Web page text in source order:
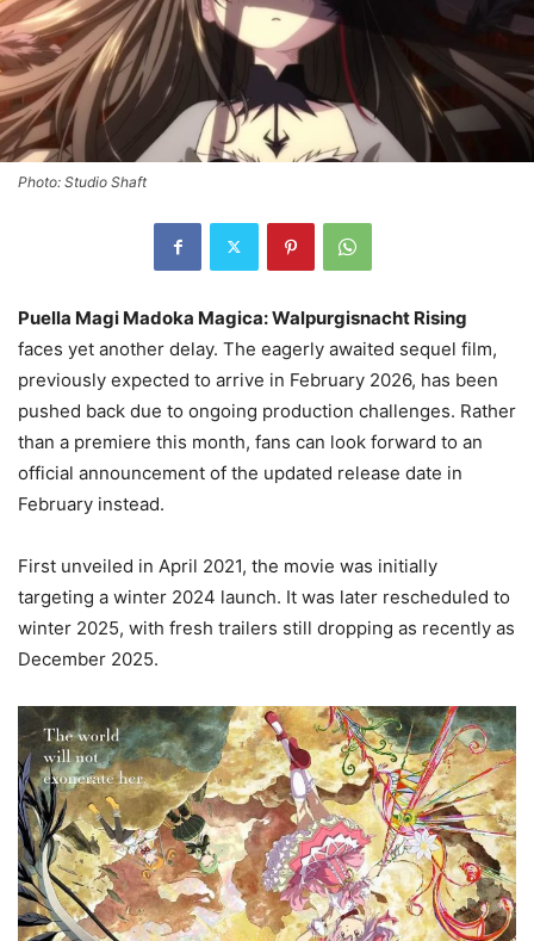
Photo: Studio Shaft
Puella Magi Madoka Magica: Walpurgisnacht Rising
faces yet another delay. The eagerly awaited sequel film,
previously expected to arrive in February 2026, has been
pushed back due to ongoing production challenges. Rather
than a premiere this month, fans can look forward to an
official announcement of the updated release date in
February instead.
First unveiled in April 2021, the movie was initially
targeting a winter 2024 launch. It was later rescheduled to
winter 2025, with fresh trailers still dropping as recently as
December 2025.